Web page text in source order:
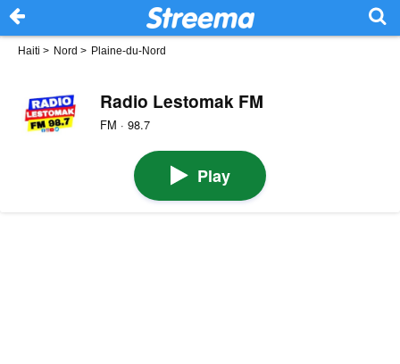
Haiti > Nord > Plaine-du-Nord
Radio Lestomak FM
FM · 98.7
Play